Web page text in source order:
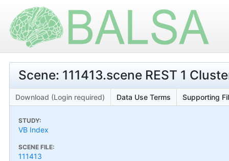
Scene: 111413.scene REST 1
Download (Login required) Data Use Terms Supporting
STUDY:
VB Index
SCENE FILE:
111413